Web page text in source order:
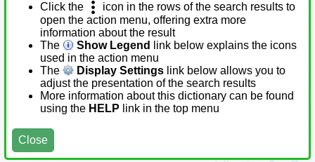
Click the
icon in the rows of the search results to
open the action menu, offering extra more
information about the result
The
Show Legend
link below explains the icons
used in the action menu
The
Display Settings link below allows you to
adjust the presentation of the search results
More information about this dictionary can be found
using the HELP link in the top menu
Close